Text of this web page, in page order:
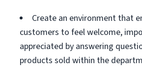
Create an environment that
customers to feel welcome,
appreciated by answering
products sold within the